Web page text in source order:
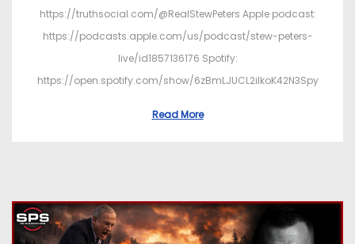
https://truthsocial.com/@RealStewPeters Apple podcast:
https://podcasts.apple.com/us/podcast/stew-peters-
live/id1857136176 Spotify:
https://open.spotify.com/show/6zBmLJUCL2ilkoK42N3Spy
Read More